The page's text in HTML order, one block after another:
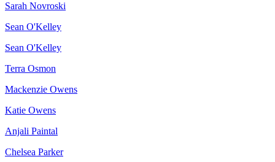
Sarah Novroski
Sean O'Kelley
Sean O'Kelley
Terra Osmon
Mackenzie Owens
Katie Owens
Anjali Paintal
Chelsea Parker